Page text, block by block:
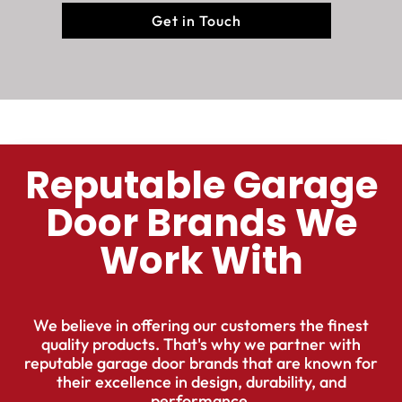
Get in Touch
Reputable Garage
Door Brands We
Work With
We believe in offering our customers the finest
quality products. That's why we partner with
reputable garage door brands that are known for
their excellence in design, durability, and